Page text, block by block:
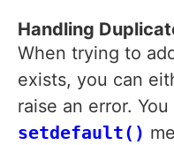
Handling
When trying to
exists, you can
raise an error.
setdefault()